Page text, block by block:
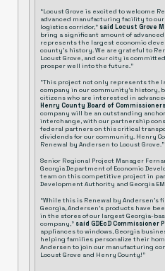
“Locust Grove is excited to welcome
advanced manufacturing facility to
logistics corridor,” said Locust Grove
bring a significant amount of
represents the largest economic
county’s history. We are grateful to
Locust Grove, and our city is
prosper well into the future.”
“This project not only represents the
company in our community’s history,
citizens who are interested in
Henry County Board of
company will be an outstanding
interchange, with our partnership
federal partners on this critical
dividends for our community. Henry
Renewal by Andersen to Locust Grove.”
Senior Regional Project Manager
Georgia Department of Economic
team on this competitive project in
Development Authority and Georgia
“While this is Renewal by
Georgia, Andersen’s products have
in the stores of our largest Georgia-
company,” said GDEcD Commissioner
appliances to windows, Georgia
helping families personalize their
Andersen to join our manufacturing
Locust Grove and Henry County!”